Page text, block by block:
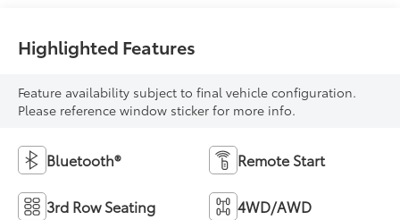
Highlighted Features
Feature availability subject to final vehicle configuration.
Please reference window sticker for more info.
Bluetooth® Remote Start
3rd Row Seating 4WD/AWD